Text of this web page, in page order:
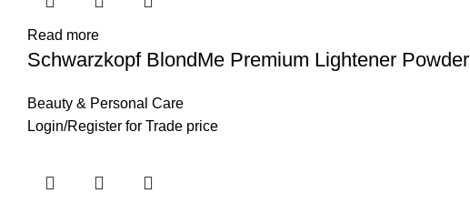
Read more
Schwarzkopf BlondMe Premium Lightener
Beauty & Personal Care
Login/Register for Trade price